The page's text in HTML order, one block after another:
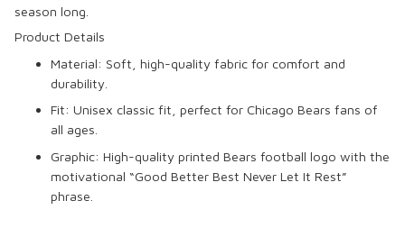
season long.
Product Details
Material: Soft, high-quality fabric for comfort and
durability.
Fit: Unisex classic fit, perfect for Chicago Bears fans of
all ages.
Graphic: High-quality printed Bears football logo with the
motivational “Good Better Best Never Let It Rest”
phrase.